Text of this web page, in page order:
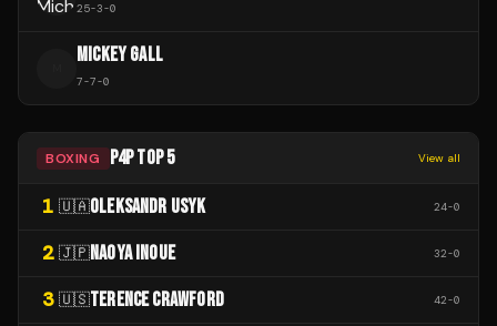
25-3-0
MICKEY GALL
7-7-0
BOXING P4P TOP 5 View all
1 🇺🇦OLEKSANDR USYK 24-0
2 🇯🇵NAOYA INOUE 32-0
3 🇺🇸TERENCE CRAWFORD 42-0